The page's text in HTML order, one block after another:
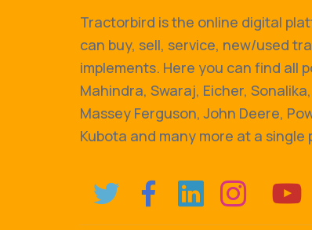
Tractorbird is the online digital
can buy, sell, service, new/used
implements. Here you can find all
Mahindra, Swaraj, Eicher,
Massey Ferguson, John Deere,
Kubota and many more at a single